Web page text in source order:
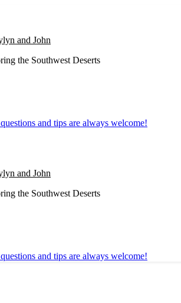
and John
the Southwest Deserts
and tips are always welcome!
and John
the Southwest Deserts
and tips are always welcome!